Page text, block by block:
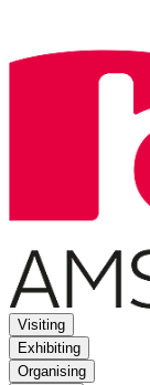
Visiting
Exhibiting
Organising